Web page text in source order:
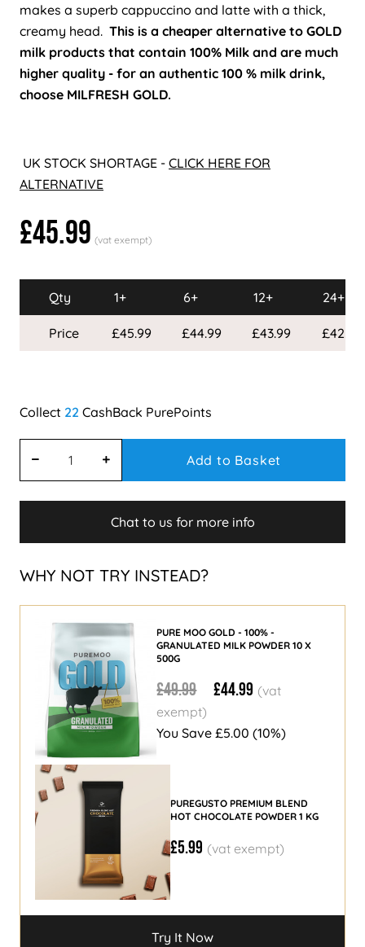
makes a superb cappuccino and latte with a thick,
creamy head. This is a cheaper alternative to GOLD
milk products that contain 100% Milk and are much
higher quality - for an authentic 100 % milk drink,
choose MILFRESH GOLD.
UK STOCK SHORTAGE - CLICK HERE FOR
ALTERNATIVE
£45.99
Qty 1+ 6+ 12+ 24+
Price £45.99 £44.99 £43.99 £42.99
22
Add to Basket
Chat to us for more info
WHY NOT TRY INSTEAD?
PURE MOO GOLD - 100% -
GRANULATED MILK POWDER 10 X
500G
£49.99 £44.99
You Save £5.00 (10%)
Try It Now
PUREGUSTO PREMIUM BLEND
HOT CHOCOLATE POWDER 1 KG
£5.99
Try It Now